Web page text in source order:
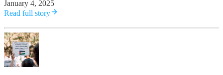
January 4, 2025
Read full story